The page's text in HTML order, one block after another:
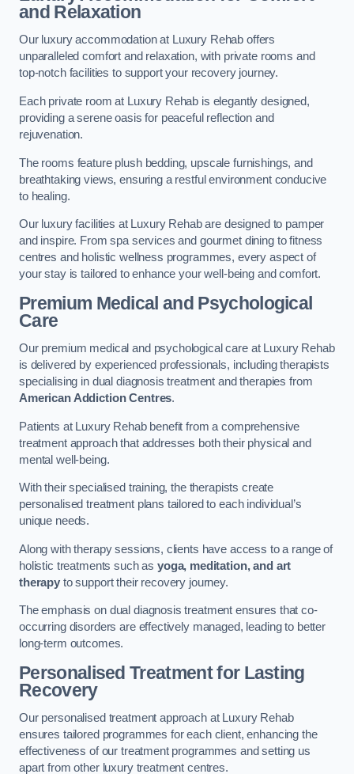
and Relaxation
Our luxury accommodation at Luxury Rehab offers
unparalleled comfort and relaxation, with private rooms and
top-notch facilities to support your recovery journey.
Each private room at Luxury Rehab is elegantly designed,
providing a serene oasis for peaceful reflection and
rejuvenation.
The rooms feature plush bedding, upscale furnishings, and
breathtaking views, ensuring a restful environment conducive
to healing.
Our luxury facilities at Luxury Rehab are designed to pamper
and inspire. From spa services and gourmet dining to fitness
centres and holistic wellness programmes, every aspect of
your stay is tailored to enhance your well-being and comfort.
Premium Medical and Psychological
Care
Our premium medical and psychological care at Luxury Rehab
is delivered by experienced professionals, including therapists
specialising in dual diagnosis treatment and therapies from
American Addiction Centres.
Patients at Luxury Rehab benefit from a comprehensive
treatment approach that addresses both their physical and
mental well-being.
With their specialised training, the therapists create
personalised treatment plans tailored to each individual’s
unique needs.
Along with therapy sessions, clients have access to a range of
holistic treatments such as yoga, meditation, and art
therapyto support their recovery journey.
The emphasis on dual diagnosis treatment ensures that co-
occurring disorders are effectively managed, leading to better
long-term outcomes.
Personalised Treatment for Lasting
Recovery
Our personalised treatment approach at Luxury Rehab
ensures tailored programmes for each client, enhancing the
effectiveness of our treatment programmes and setting us
apart from other luxury treatment centres.